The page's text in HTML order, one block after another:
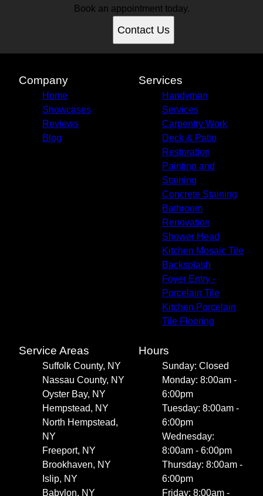
Book an appointment today.
Contact Us
Company
Home
Showcases
Reviews
Blog
Services
Handyman
Services
Carpentry Work
Deck & Patio
Restoration
Painting and
Staining
Concrete Staining
Bathroom
Renovation
Shower Head
Kitchen Mosaic Tile
Backsplash
Foyer Entry -
Porcelain Tile
Kitchen Porcelain
Tile Flooring
Service Areas
Suffolk County, NY
Nassau County, NY
Oyster Bay, NY
Hempstead, NY
North Hempstead,
NY
Freeport, NY
Brookhaven, NY
Islip, NY
Babylon, NY
Hours
Sunday: Closed
Monday: 8:00am -
6:00pm
Tuesday: 8:00am -
6:00pm
Wednesday:
8:00am - 6:00pm
Thursday: 8:00am -
6:00pm
Friday: 8:00am -